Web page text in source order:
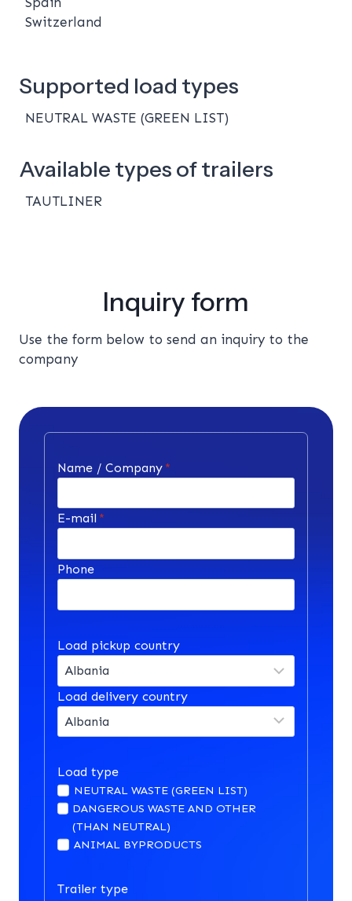
Switzerland
Supported load types
NEUTRAL WASTE (GREEN LIST)
Available types of trailers
TAUTLINER
Inquiry form
Use the form below to send an inquiry to the
company
Name / Company *
E-mail *
Phone
Load pickup country
Load delivery country
Load type
NEUTRAL WASTE (GREEN LIST)
DANGEROUS WASTE AND OTHER
(THAN NEUTRAL)
ANIMAL BYPRODUCTS
Trailer type